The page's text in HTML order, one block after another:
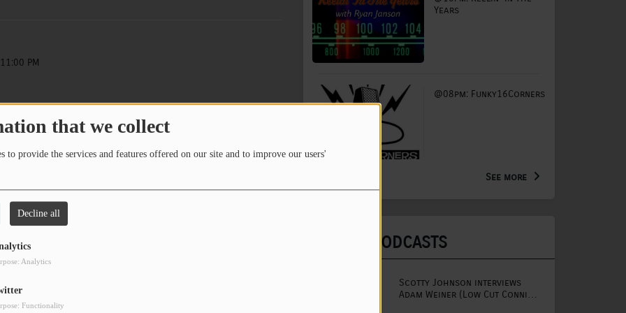
that we collect
to provide the services and features offered on our site and to improve our users'
Decline all
Analytics
Functionality
PM
for Art
PM
for Art
8 9
Years
@08pm: Funky16Corners
See more
LATEST PODCASTS
Scotty Johnson interviews
Adam Weiner (Low Cut Connie